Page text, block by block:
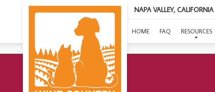
NAPA VALLEY, CALIFORNIA
HOME FAQ RESOURCES